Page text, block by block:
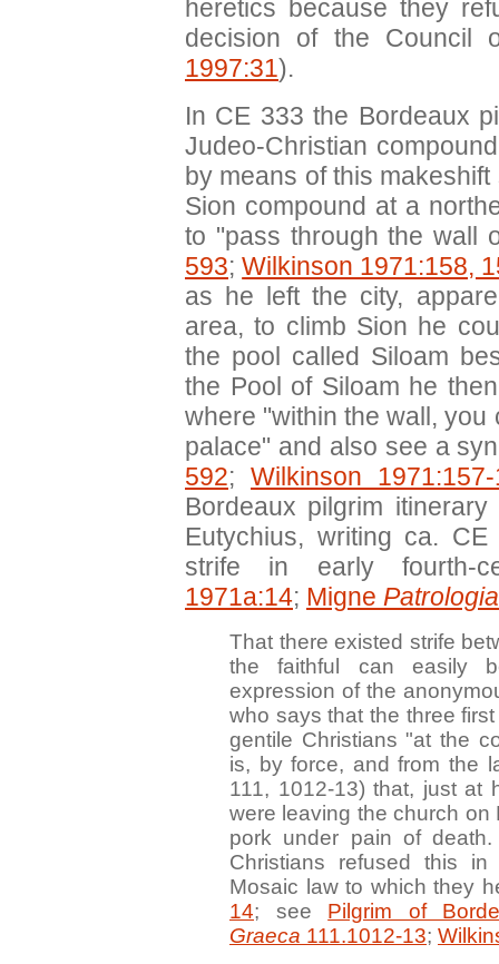
heretics because they
decision of the Council
1997:31).
In CE 333 the Bordeaux
Judeo-Christian
by means of this
Sion compound at a
to "pass through the wall
593;Wilkinson 1971:158,
as he left the city,
area, to climb Sion he
the pool called Siloam
the Pool of Siloam he
where "within the wall,
palace" and also see a
592; Wilkinson
Bordeaux pilgrim
Eutychius, writing ca.
strife in early fourth-
1971a:14; Migne
That there existed strife
the faithful can easily
expression of the
who says that the three
gentile Christians "at the
is, by force, and from the
111, 1012-13) that, just at
were leaving the church on
pork under pain of
Christians refused this
Mosaic law to which they
14; see Pilgrim of
Graeca 111.1012-13;